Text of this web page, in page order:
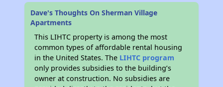
Dave's Thoughts On Sherman Village
Apartments
This LIHTC property is among the most
common types of affordable rental housing
in the United States. The LIHTC program
only provides subsidies to the building’s
owner at construction. No subsidies are